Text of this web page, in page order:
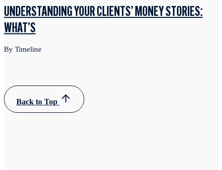
UNDERSTANDING YOUR CLIENTS’ MONEY STORIES:
WHAT’S
By Timeline
Back to Top